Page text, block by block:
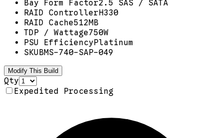
Bay Form Factor2.5 SAS / SATA
RAID ControllerH330
RAID Cache512MB
TDP / Wattage750W
PSU EfficiencyPlatinum
SKUBMS-740-SAP-049
Modify This Build
Qty
Expedited Processing